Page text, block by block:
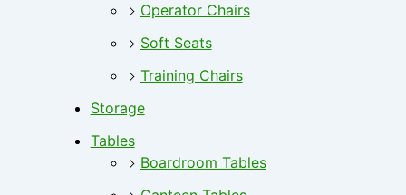
Operator Chairs
Soft Seats
Training Chairs
Storage
Tables
Boardroom Tables